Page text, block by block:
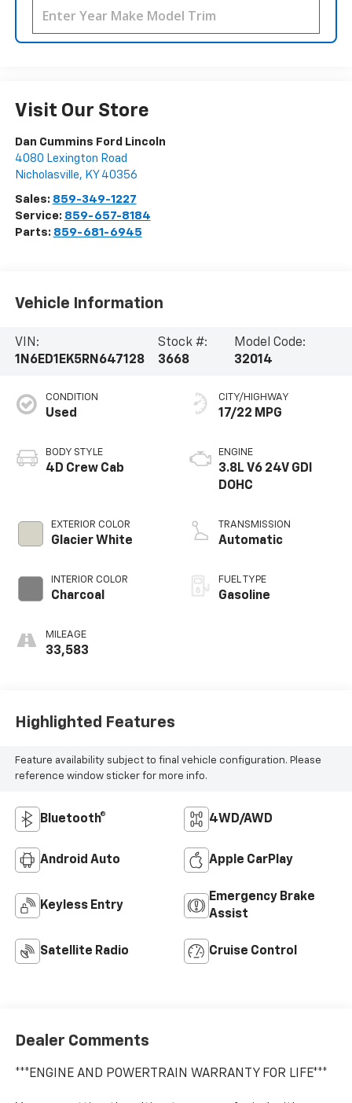
Visit Our Store
Dan Cummins Ford Lincoln
4080 Lexington Road
Nicholasville, KY 40356
Sales: 859-349-1227
Service: 859-657-8184
Parts: 859-681-6945
Vehicle Information
VIN:
1N6ED1EK5RN647128
Stock #:
3668
Model Code:
32014
CONDITION
Used
BODY STYLE
4D Crew Cab
EXTERIOR COLOR
Glacier White
INTERIOR COLOR
Charcoal
MILEAGE
33,583
CITY/HIGHWAY
17/22 MPG
ENGINE
3.8L V6 24V GDI
DOHC
TRANSMISSION
Automatic
FUEL TYPE
Gasoline
Highlighted Features
Feature availability subject to final vehicle configuration. Please
reference window sticker for more info.
Bluetooth® 4WD/AWD
Android Auto Apple CarPlay
Keyless Entry
Emergency Brake
Assist
Satellite Radio Cruise Control
Dealer Comments
***ENGINE AND POWERTRAIN WARRANTY FOR LIFE***